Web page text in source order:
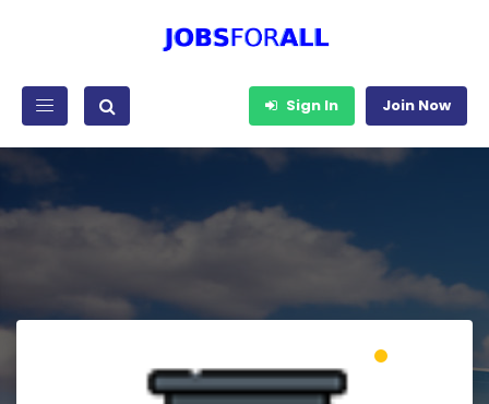
Sign In Join Now